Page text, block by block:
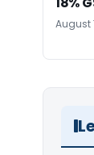
August